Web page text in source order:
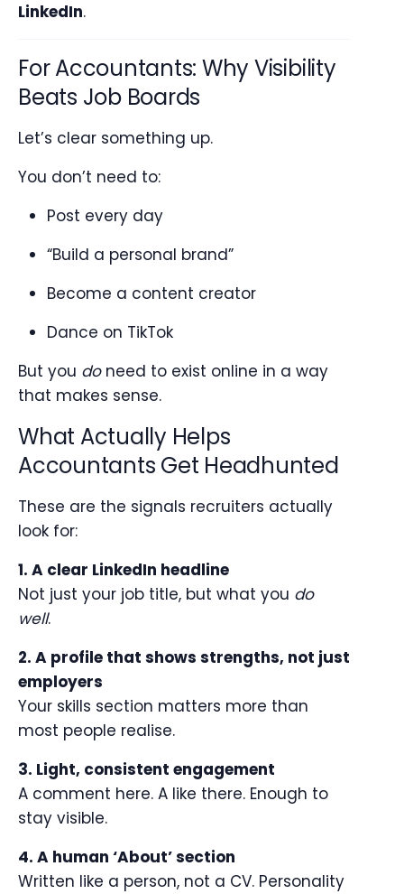
LinkedIn.
For Accountants: Why Visibility
Beats Job Boards
Let’s clear something up.
You don’t need to:
Post every day
“Build a personal brand”
Become a content creator
Dance on TikTok
But you doneed to exist online in a way
that makes sense.
What Actually Helps
Accountants Get Headhunted
These are the signals recruiters actually
look for:
1. A clear LinkedIn headline
Not just your job title, but what you do
well.
2. A profile that shows strengths, not just
employers
Your skills section matters more than
most people realise.
3. Light, consistent engagement
A comment here. A like there. Enough to
stay visible.
4. A human ‘About’ section
Written like a person, not a CV. Personality